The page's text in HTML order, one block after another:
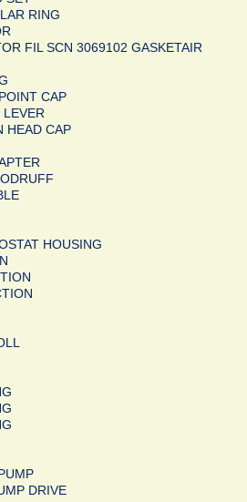
RING
FIL SCN 3069102 GASKETAIR
CAP
HEAD CAP
HOUSING
DRIVE